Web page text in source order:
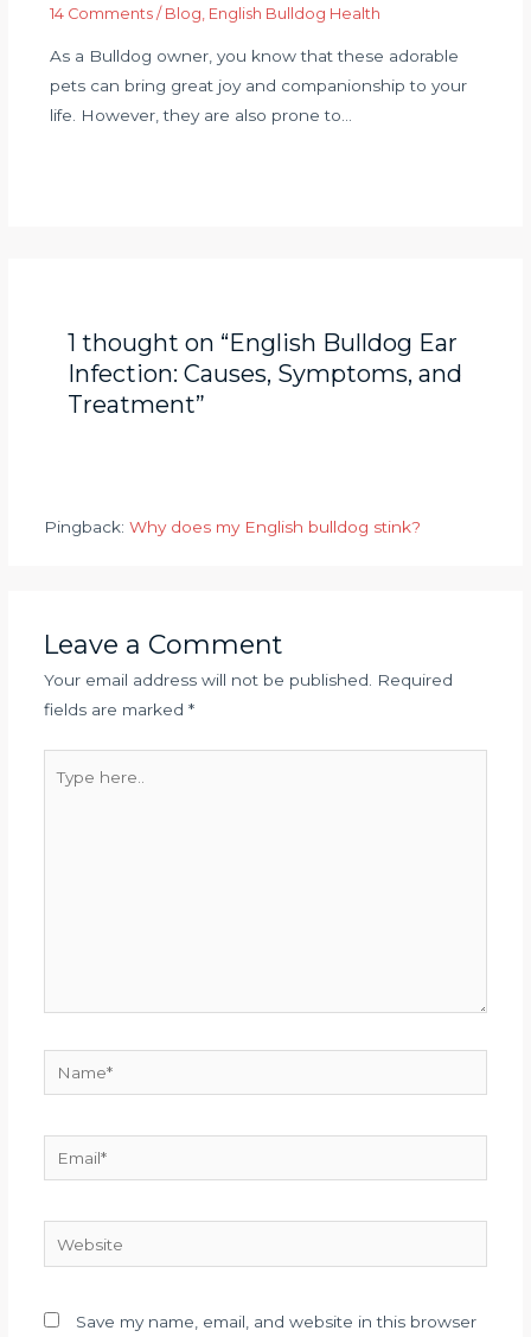
14 Comments / Blog, English Bulldog Health
As a Bulldog owner, you know that these adorable
pets can bring great joy and companionship to your
life. However, they are also prone to…
1 thought on “English Bulldog Ear
Infection: Causes, Symptoms, and
Treatment”
Pingback: Why does my English bulldog stink?
Leave a Comment
Your email address will not be published.
Required
fields are marked *
here..
Website
Save my name, email, and website in this browser